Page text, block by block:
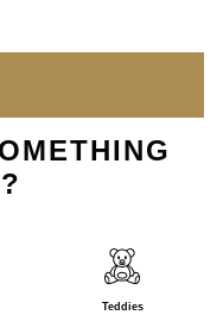
Teddies